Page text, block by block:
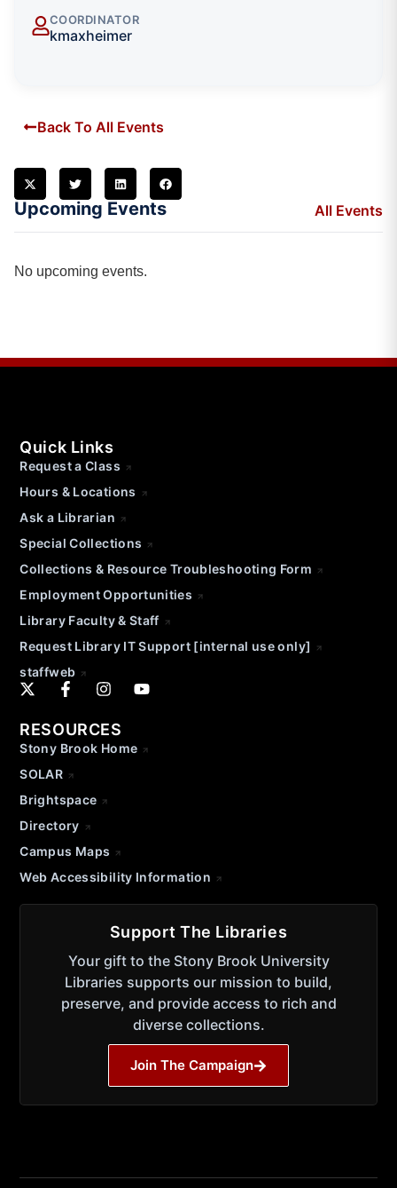
COORDINATOR
kmaxheimer
Back To All Events
Upcoming Events All Events
No upcoming events.
Quick Links
Request a Class
Hours & Locations
Ask a Librarian
Special Collections
Collections & Resource Troubleshooting Form
Employment Opportunities
Library Faculty & Staff
Request Library IT Support [internal use only]
staffweb
RESOURCES
Stony Brook Home
SOLAR
Brightspace
Directory
Campus Maps
Web Accessibility Information
Support The Libraries
Your gift to the Stony Brook University
Libraries supports our mission to build,
preserve, and provide access to rich and
diverse collections.
Join The Campaign